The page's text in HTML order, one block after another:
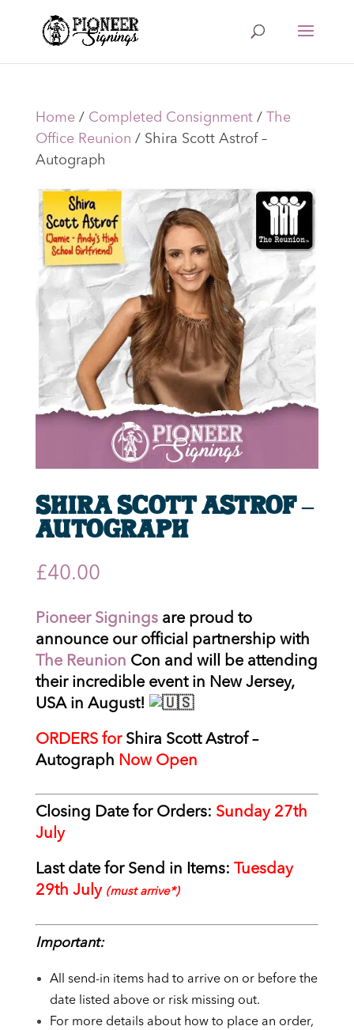
Home/ Completed Consignment/
The
Office Reunion / Shira Scott Astrof –
Autograph
Shira Scott Astrof –
Autograph
£40.00
Pioneer Signingsare proud to
announce our official partnership with
The Reunion Con and will be attending
their incredible event in New Jersey,
USA in August!
ORDERS for Shira Scott Astrof –
Autograph Now Open
Closing Date for Orders: Sunday 27th
July
Last date for Send in Items: Tuesday
29th July (must arrive*)
Important:
All send-in items had to arrive on or before the
date listed above or risk missing out.
For more details about how to place an order,